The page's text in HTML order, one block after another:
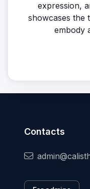
expression,
showcases the
embody
Contacts